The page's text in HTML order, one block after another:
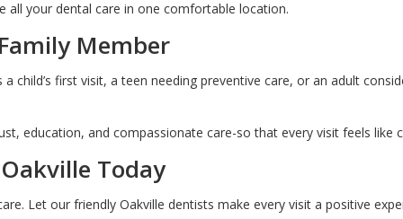
your dental care in one comfortable location.
Member
a child’s first visit, a teen needing preventive care, or an adult
education, and compassionate care-so that every visit feels like
Today
Let our friendly Oakville dentists make every visit a positive